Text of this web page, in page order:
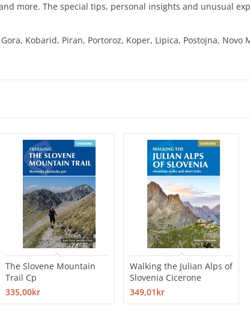
more. The special tips, personal insights and unusual
Kobarid, Piran, Portoroz, Koper, Lipica, Postojna, Novo
The Slovene Mountain
Trail Cp
335,00kr
Walking the Julian Alps of
Slovenia Cicerone
349,01kr